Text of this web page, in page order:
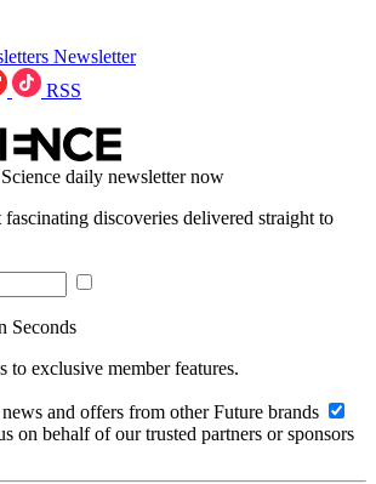
Newsletter
RSS
daily newsletter now
fascinating discoveries delivered straight to
Seconds
to exclusive member features.
and offers from other Future brands
on behalf of our trusted partners or sponsors